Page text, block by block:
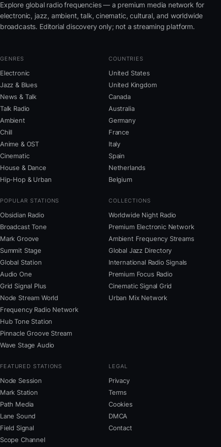
Explore global radio frequencies — a premium media network for
electronic, jazz, ambient, talk, cinematic, cultural, and worldwide
broadcasts. Editorial discovery only; not a streaming platform.
GENRES
Electronic
Jazz & Blues
News & Talk
Talk Radio
Ambient
Chill
Anime & OST
Cinematic
House & Dance
Hip-Hop & Urban
COUNTRIES
United States
United Kingdom
Canada
Australia
Germany
France
Italy
Spain
Netherlands
Belgium
POPULAR STATIONS
Obsidian Radio
Broadcast Tone
Mark Groove
Summit Stage
Global Station
Audio One
Grid Signal Plus
Node Stream World
Frequency Radio Network
Hub Tone Station
Pinnacle Groove Stream
Wave Stage Audio
COLLECTIONS
Worldwide Night Radio
Premium Electronic Network
Ambient Frequency Streams
Global Jazz Directory
International Radio Signals
Premium Focus Radio
Cinematic Signal Grid
Urban Mix Network
FEATURED STATIONS
Node Session
Mark Station
Path Media
Lane Sound
Field Signal
Scope Channel
LEGAL
Privacy
Terms
Cookies
DMCA
Contact